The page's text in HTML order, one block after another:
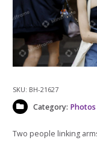
SKU: BH-21627
Category: Photos
Two people linking